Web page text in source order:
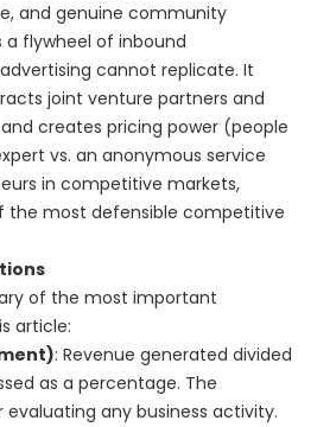
and genuine community
flywheel of inbound
cannot replicate. It
joint venture partners and
creates pricing power (people
vs. an anonymous service
in competitive markets,
the most defensible competitive
of the most important
article:
: Revenue generated divided
as a percentage. The
any business activity.